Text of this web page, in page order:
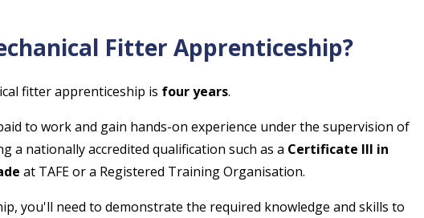
Fitter Apprenticeship?
fitter apprenticeship is four years.
to work and gain hands-on experience under the supervision of
a nationally accredited qualification such as a Certificate III in
at TAFE or a Registered Training Organisation.
you'll need to demonstrate the required knowledge and skills to